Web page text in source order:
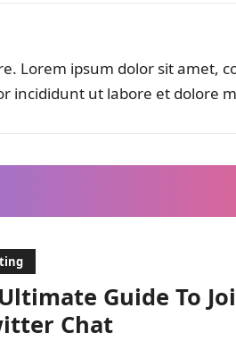
Lorem ipsum dolor sit amet,
incididunt ut labore et dolore
Guide To
Chat